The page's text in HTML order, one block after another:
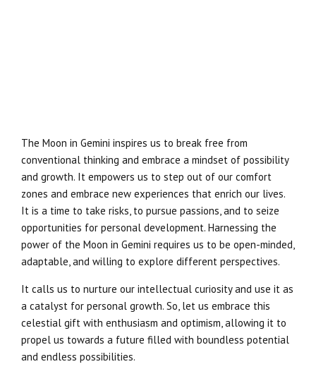
The Moon in Gemini inspires us to break free from
conventional thinking and embrace a mindset of possibility
and growth. It empowers us to step out of our comfort
zones and embrace new experiences that enrich our lives.
It is a time to take risks, to pursue passions, and to seize
opportunities for personal development. Harnessing the
power of the Moon in Gemini requires us to be open-minded,
adaptable, and willing to explore different perspectives.
It calls us to nurture our intellectual curiosity and use it as
a catalyst for personal growth. So, let us embrace this
celestial gift with enthusiasm and optimism, allowing it to
propel us towards a future filled with boundless potential
and endless possibilities.